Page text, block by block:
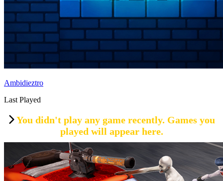
Ambidieztro
Last Played
You didn't play any game recently. Games you
played will appear here.